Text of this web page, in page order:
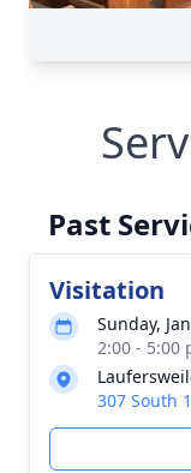
Past
Visitation
Sunday,
2:00 - 5:00
307 South